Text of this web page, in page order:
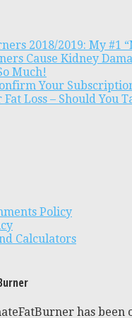
2018/2019: My #1
Cause Kidney
Much!
Your
Loss – Should You
Policy
Calculators
has